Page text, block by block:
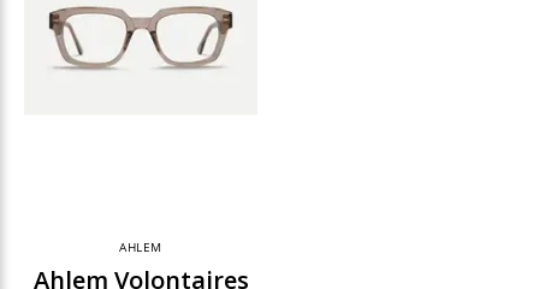
AHLEM
Ahlem Volontaires